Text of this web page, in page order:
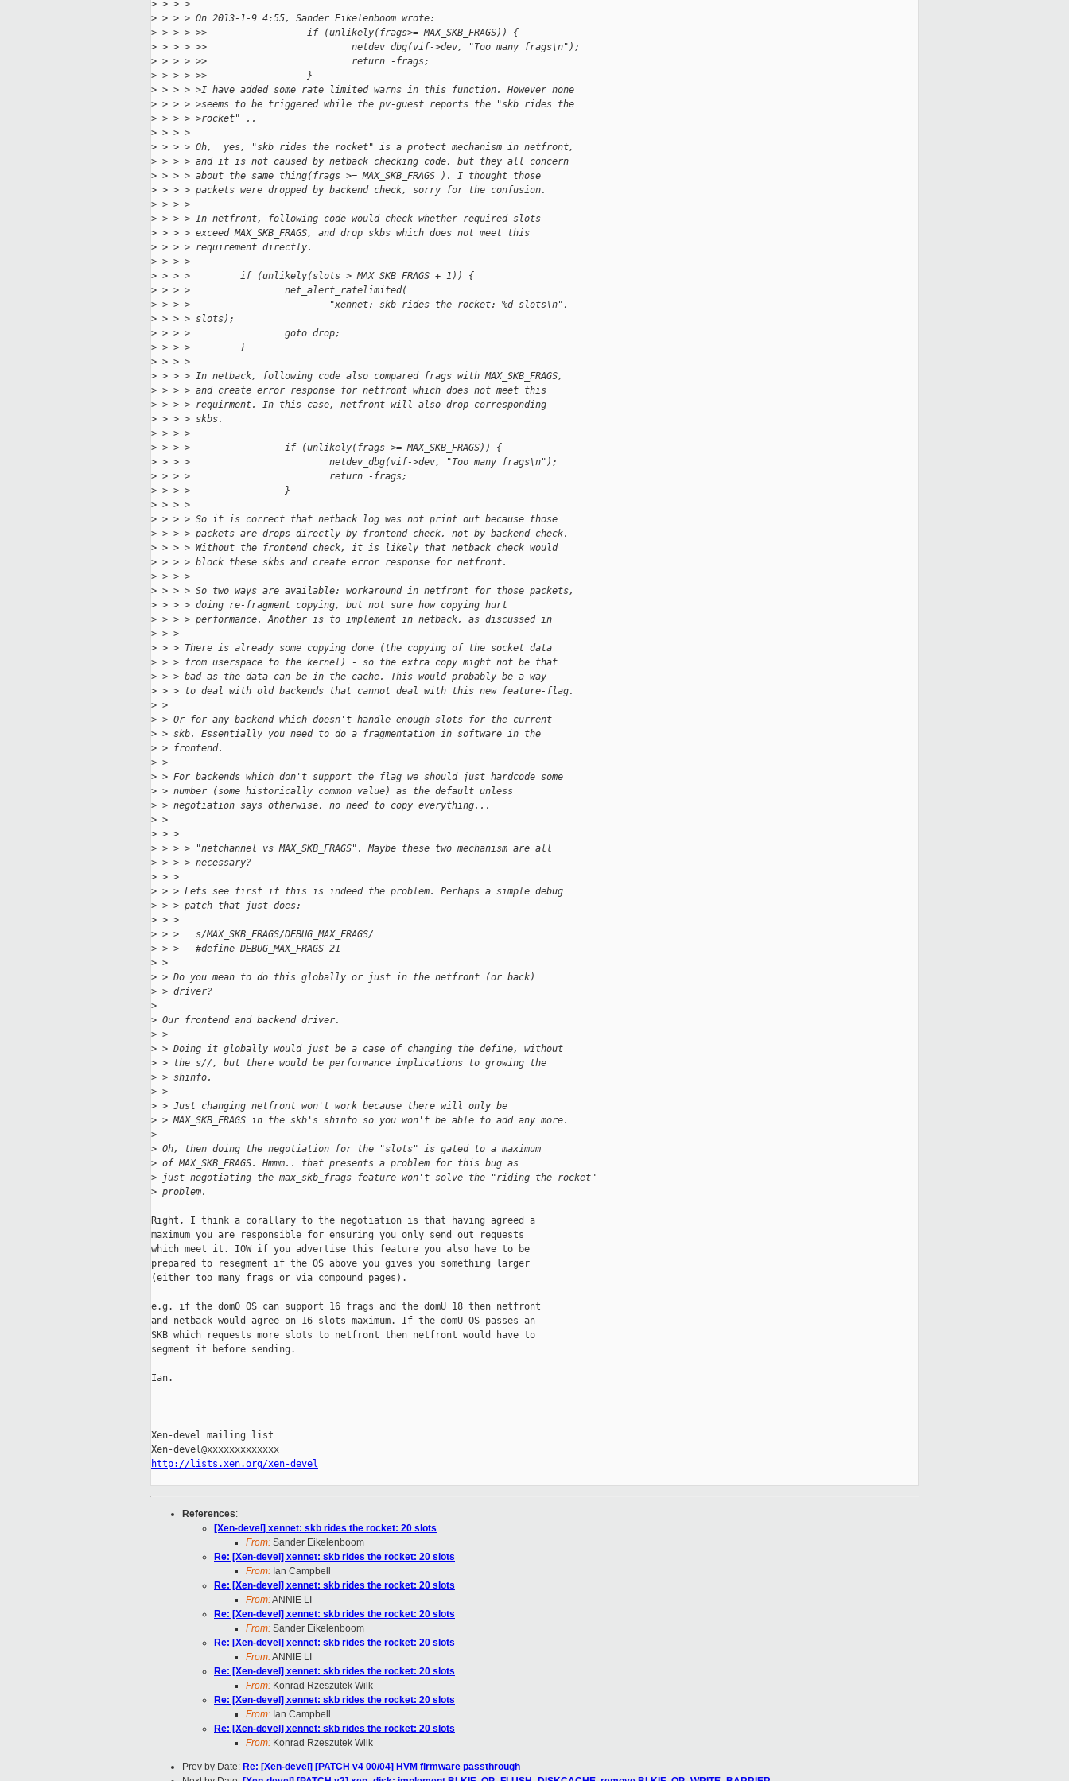
> > > >
> > > > On 2013-1-9 4:55, Sander Eikelenboom wrote:
> > > > >>                  if (unlikely(frags>= MAX_SKB_FRAGS)) {
> > > > >>                          netdev_dbg(vif->dev, "Too many frags\n");
> > > > >>                          return -frags;
> > > > >>                  }
> > > > >I have added some rate limited warns in this function. However none
> > > > >seems to be triggered while the pv-guest reports the "skb rides the
> > > > >rocket" ..
> > > >
> > > > Oh,  yes, "skb rides the rocket" is a protect mechanism in netfront,
> > > > and it is not caused by netback checking code, but they all concern
> > > > about the same thing(frags >= MAX_SKB_FRAGS ). I thought those
> > > > packets were dropped by backend check, sorry for the confusion.
> > > >
> > > > In netfront, following code would check whether required slots
> > > > exceed MAX_SKB_FRAGS, and drop skbs which does not meet this
> > > > requirement directly.
> > > >
> > > >         if (unlikely(slots > MAX_SKB_FRAGS + 1)) {
> > > >                 net_alert_ratelimited(
> > > >                         "xennet: skb rides the rocket: %d slots\n",
> > > > slots);
> > > >                 goto drop;
> > > >         }
> > > >
> > > > In netback, following code also compared frags with MAX_SKB_FRAGS,
> > > > and create error response for netfront which does not meet this
> > > > requirment. In this case, netfront will also drop corresponding
> > > > skbs.
> > > >
> > > >                 if (unlikely(frags >= MAX_SKB_FRAGS)) {
> > > >                         netdev_dbg(vif->dev, "Too many frags\n");
> > > >                         return -frags;
> > > >                 }
> > > >
> > > > So it is correct that netback log was not print out because those
> > > > packets are drops directly by frontend check, not by backend check.
> > > > Without the frontend check, it is likely that netback check would
> > > > block these skbs and create error response for netfront.
> > > >
> > > > So two ways are available: workaround in netfront for those packets,
> > > > doing re-fragment copying, but not sure how copying hurt
> > > > performance. Another is to implement in netback, as discussed in
> > >
> > > There is already some copying done (the copying of the socket data
> > > from userspace to the kernel) - so the extra copy might not be that
> > > bad as the data can be in the cache. This would probably be a way
> > > to deal with old backends that cannot deal with this new feature-flag.
> >
> > Or for any backend which doesn't handle enough slots for the current
> > skb. Essentially you need to do a fragmentation in software in the
> > frontend.
> >
> > For backends which don't support the flag we should just hardcode some
> > number (some historically common value) as the default unless
> > negotiation says otherwise, no need to copy everything...
> >
> > >
> > > > "netchannel vs MAX_SKB_FRAGS". Maybe these two mechanism are all
> > > > necessary?
> > >
> > > Lets see first if this is indeed the problem. Perhaps a simple debug
> > > patch that just does:
> > >
> > >   s/MAX_SKB_FRAGS/DEBUG_MAX_FRAGS/
> > >   #define DEBUG_MAX_FRAGS 21
> >
> > Do you mean to do this globally or just in the netfront (or back)
> > driver?
>
> Our frontend and backend driver.
> >
> > Doing it globally would just be a case of changing the define, without
> > the s//, but there would be performance implications to growing the
> > shinfo.
> >
> > Just changing netfront won't work because there will only be
> > MAX_SKB_FRAGS in the skb's shinfo so you won't be able to add any more.
>
> Oh, then doing the negotiation for the "slots" is gated to a maximum
> of MAX_SKB_FRAGS. Hmmm.. that presents a problem for this bug as
> just negotiating the max_skb_frags feature won't solve the "riding the rocket"
> problem.
Right, I think a corallary to the negotiation is that having agreed a
maximum you are responsible for ensuring you only send out requests
which meet it. IOW if you advertise this feature you also have to be
prepared to resegment if the OS above you gives you something larger
(either too many frags or via compound pages).
e.g. if the dom0 OS can support 16 frags and the domU 18 then netfront
and netback would agree on 16 slots maximum. If the domU OS passes an
SKB which requests more slots to netfront then netfront would have to
segment it before sending.
Ian.
Xen-devel mailing list
http://lists.xen.org/xen-devel
References:
[Xen-devel] xennet: skb rides the rocket: 20 slots
From: Sander Eikelenboom
Re: [Xen-devel] xennet: skb rides the rocket: 20 slots
From: Ian Campbell
Re: [Xen-devel] xennet: skb rides the rocket: 20 slots
From:ANNIE LI
Re: [Xen-devel] xennet: skb rides the rocket: 20 slots
From: Sander Eikelenboom
Re: [Xen-devel] xennet: skb rides the rocket: 20 slots
From:ANNIE LI
Re: [Xen-devel] xennet: skb rides the rocket: 20 slots
From: Konrad Rzeszutek Wilk
Re: [Xen-devel] xennet: skb rides the rocket: 20 slots
From: Ian Campbell
Re: [Xen-devel] xennet: skb rides the rocket: 20 slots
From: Konrad Rzeszutek Wilk
Prev by Date: Re: [Xen-devel] [PATCH v4 00/04] HVM firmware passthrough